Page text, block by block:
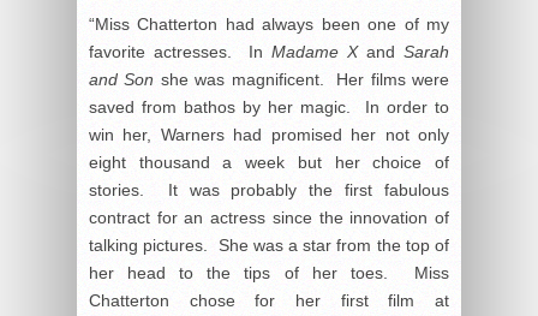
“Miss Chatterton had always been one of my
favorite actresses. In Madame Xand Sarah
and Son she was magnificent. Her films were
saved from bathos by her magic. In order to
win her, Warners had promised her not only
eight thousand a week but her choice of
stories. It was probably the first fabulous
contract for an actress since the innovation of
talking pictures. She was a star from the top of
her head to the tips of her toes. Miss
Chatterton chose for her first film at